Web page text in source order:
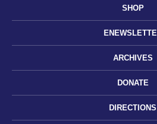
SHOP
ARCHIVES
DONATE
DIRECTIONS